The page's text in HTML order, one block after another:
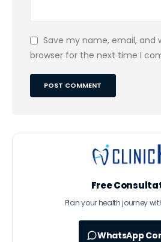
Save my name, email, and
browser for the next time I
Free
Plan your health journey
WhatsApp